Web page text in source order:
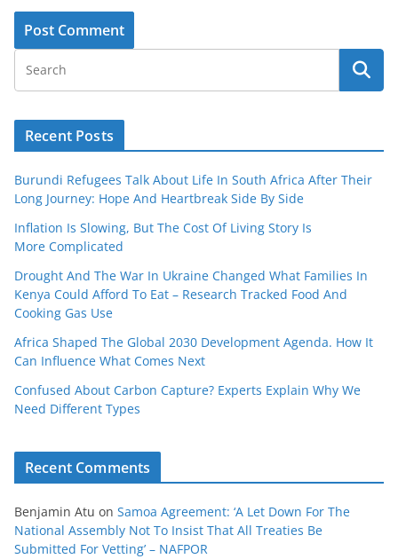
Recent Posts
Burundi Refugees Talk About Life In South Africa After Their
Long Journey: Hope And Heartbreak Side By Side
Inflation Is Slowing, But The Cost Of Living Story Is
More Complicated
Drought And The War In Ukraine Changed What Families In
Kenya Could Afford To Eat – Research Tracked Food And
Cooking Gas Use
Africa Shaped The Global 2030 Development Agenda. How It
Can Influence What Comes Next
Confused About Carbon Capture? Experts Explain Why We
Need Different Types
Recent Comments
Benjamin Atu on Samoa Agreement: ‘A Let Down For The
National Assembly Not To Insist That All Treaties Be
Submitted For Vetting’ – NAFPOR